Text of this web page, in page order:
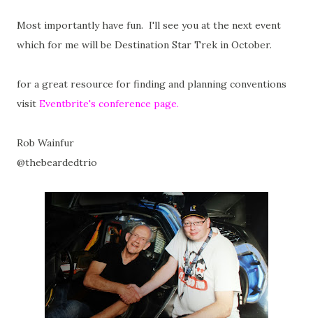
Most importantly have fun. I'll see you at the next event
which for me will be Destination Star Trek in October.
for a great resource for finding and planning conventions
visit Eventbrite's conference page.
Rob Wainfur
@thebeardedtrio